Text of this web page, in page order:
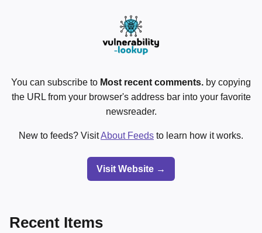
You can subscribe to Most recent comments. by copying
the URL from your browser's address bar into your favorite
newsreader.
New to feeds? VisitAbout Feeds to learn how it works.
Visit Website →
Recent Items